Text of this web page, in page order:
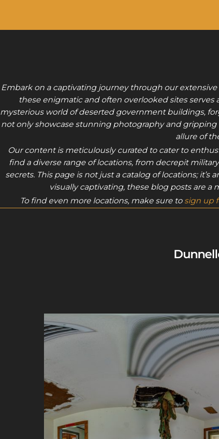
Embark on a captivating journey through our
these enigmatic and often overlooked sites serves
mysterious world of deserted government buildings,
not only showcase stunning photography and gripping
allure of
Our content is meticulously curated to cater to
find a diverse range of locations, from decrepit
secrets. This page is not just a catalog of locations;
visually captivating, these blog posts are
To find even more locations, make sure to sign up